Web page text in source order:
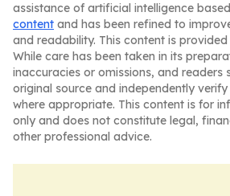
assistance of artificial intelligence
content and has been refined to
and readability. This content is provided
While care has been taken in its
inaccuracies or omissions, and readers
original source and independently
where appropriate. This content is for
only and does not constitute legal,
other professional advice.